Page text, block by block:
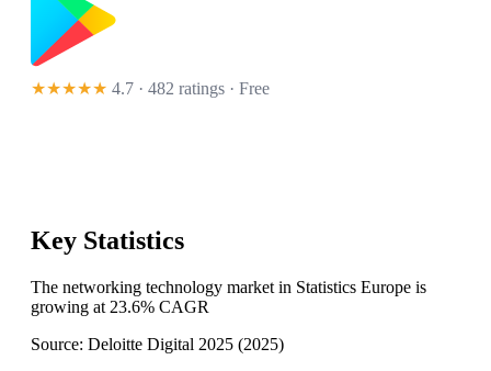
★★★★★ 4.7 · 482 ratings · Free
Key Statistics
The networking technology market in Statistics Europe is
growing at 23.6% CAGR
Source: Deloitte Digital 2025 (2025)